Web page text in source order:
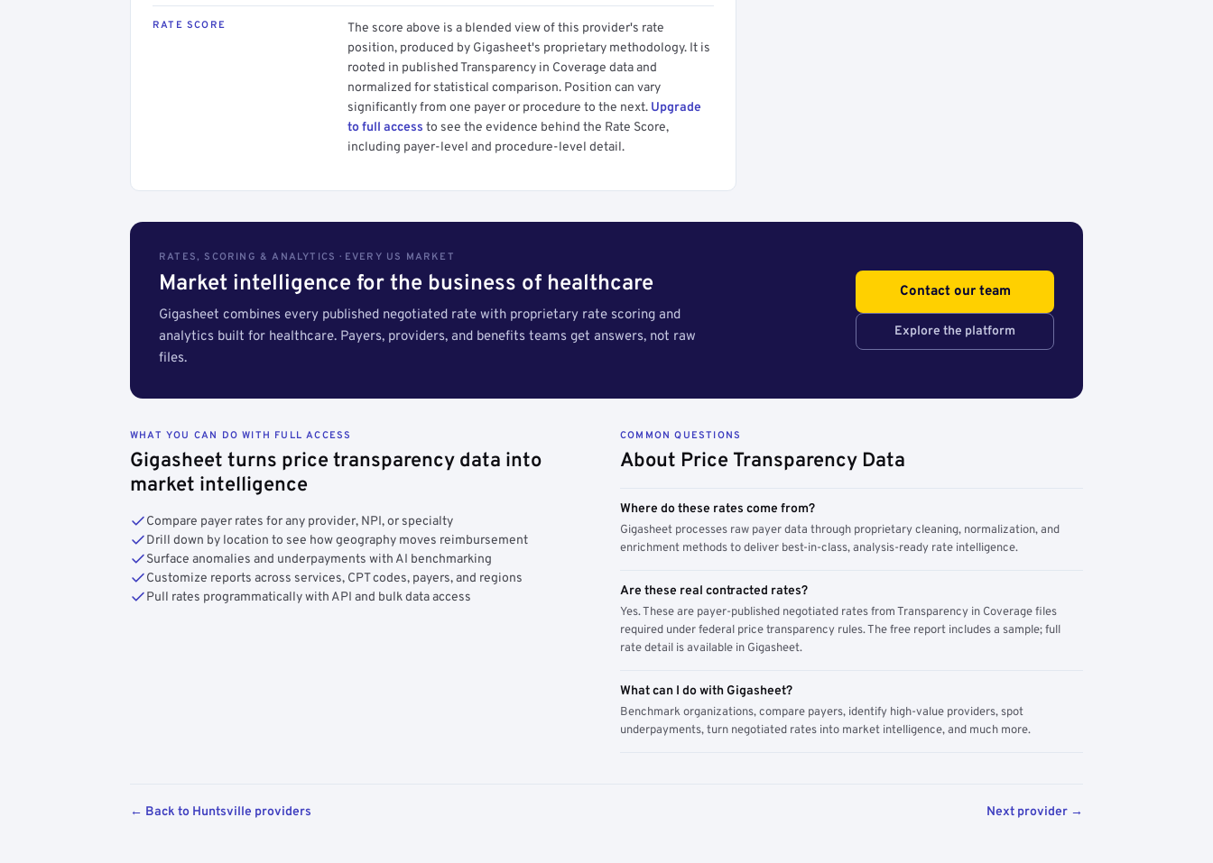
RATE SCORE
The score above is a blended view of this provider's rate
position, produced by Gigasheet's proprietary methodology. It is
rooted in published Transparency in Coverage data and
normalized for statistical comparison. Position can vary
significantly from one payer or procedure to the next. Upgrade
to full access to see the evidence behind the Rate Score,
including payer-level and procedure-level detail.
RATES, SCORING & ANALYTICS · EVERY US MARKET
Market intelligence for the business of healthcare
Gigasheet combines every published negotiated rate with proprietary rate scoring and
analytics built for healthcare. Payers, providers, and benefits teams get answers, not raw
files.
Contact our team
Explore the platform
WHAT YOU CAN DO WITH FULL ACCESS
Gigasheet turns price transparency data into
market intelligence
Compare payer rates for any provider, NPI, or specialty
Drill down by location to see how geography moves reimbursement
Surface anomalies and underpayments with AI benchmarking
Customize reports across services, CPT codes, payers, and regions
Pull rates programmatically with API and bulk data access
COMMON QUESTIONS
About Price Transparency Data
Where do these rates come from?
Gigasheet processes raw payer data through proprietary cleaning, normalization, and
enrichment methods to deliver best-in-class, analysis-ready rate intelligence.
Are these real contracted rates?
Yes. These are payer-published negotiated rates from Transparency in Coverage files
required under federal price transparency rules. The free report includes a sample; full
rate detail is available in Gigasheet.
What can I do with Gigasheet?
Benchmark organizations, compare payers, identify high-value providers, spot
underpayments, turn negotiated rates into market intelligence, and much more.
← Back to Huntsville providers Next provider →